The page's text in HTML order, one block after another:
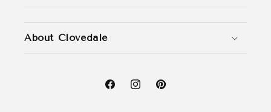
About Clovedale
FacebookInstagramPinterest